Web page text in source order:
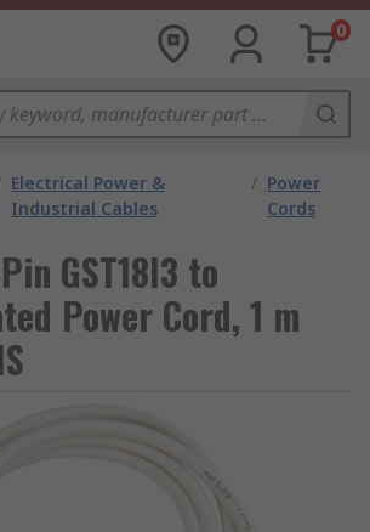
0
Electrical Power &
Industrial Cables
/ Power
Cords
GST18I3 to
Power Cord, 1 m